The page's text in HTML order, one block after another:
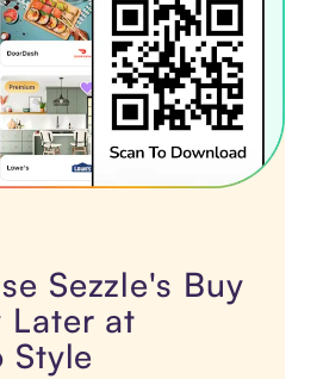
Sezzle's Buy
Later at
Style